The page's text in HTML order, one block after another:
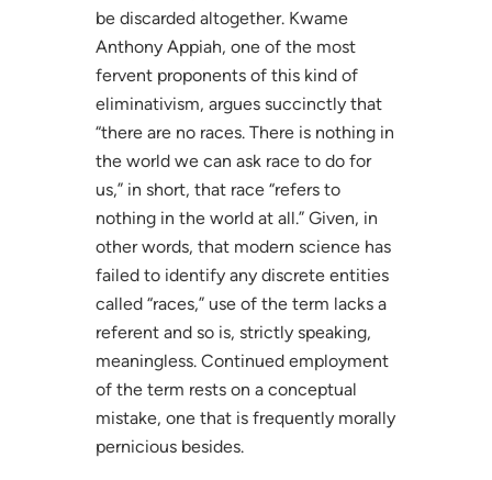
be discarded altogether. Kwame
Anthony Appiah, one of the most
fervent proponents of this kind of
eliminativism, argues succinctly that
“there are no races. There is nothing in
the world we can ask race to do for
us,” in short, that race “refers to
nothing in the world at all.” Given, in
other words, that modern science has
failed to identify any discrete entities
called “races,” use of the term lacks a
referent and so is, strictly speaking,
meaningless. Continued employment
of the term rests on a conceptual
mistake, one that is frequently morally
pernicious besides.